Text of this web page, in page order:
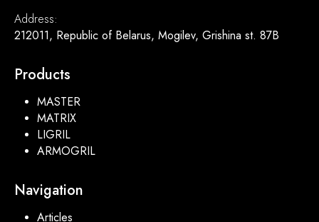
Address:
212011, Republic of Belarus, Mogilev, Grishina st. 87B
Products
MASTER
MATRIX
LIGRIL
ARMOGRIL
Navigation
Articles